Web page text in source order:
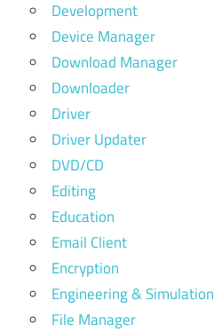
Development
Device Manager
Download Manager
Downloader
Driver
Driver Updater
DVD/CD
Editing
Education
Email Client
Encryption
Engineering & Simulation
File Manager